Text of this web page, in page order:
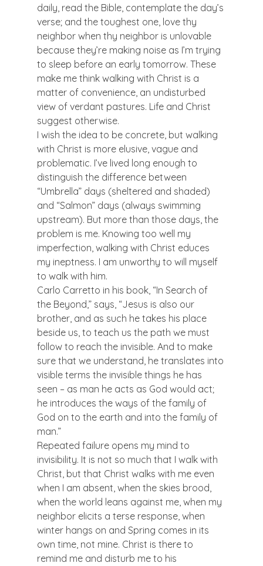
daily, read the Bible, contemplate the day’s
verse; and the toughest one, love thy
neighbor when thy neighbor is unlovable
because they’re making noise as I’m trying
to sleep before an early tomorrow. These
make me think walking with Christ is a
matter of convenience, an undisturbed
view of verdant pastures. Life and Christ
suggest otherwise.
I wish the idea to be concrete, but walking
with Christ is more elusive, vague and
problematic. I’ve lived long enough to
distinguish the difference between
“Umbrella” days (sheltered and shaded)
and “Salmon” days (always swimming
upstream). But more than those days, the
problem is me. Knowing too well my
imperfection, walking with Christ educes
my ineptness. I am unworthy to will myself
to walk with him.
Carlo Carretto in his book, “In Search of
the Beyond,” says, “Jesus is also our
brother, and as such he takes his place
beside us, to teach us the path we must
follow to reach the invisible. And to make
sure that we understand, he translates into
visible terms the invisible things he has
seen – as man he acts as God would act;
he introduces the ways of the family of
God on to the earth and into the family of
man.”
Repeated failure opens my mind to
invisibility. It is not so much that I walk with
Christ, but that Christ walks with me even
when I am absent, when the skies brood,
when the world leans against me, when my
neighbor elicits a terse response, when
winter hangs on and Spring comes in its
own time, not mine. Christ is there to
remind me and disturb me to his